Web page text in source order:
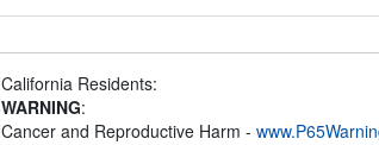
California Residents:
WARNING:
Cancer and Reproductive Harm -